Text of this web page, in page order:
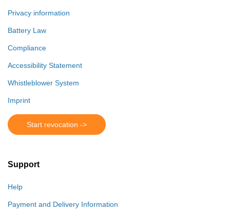
Privacy information
Battery Law
Compliance
Accessibility Statement
Whistleblower System
Imprint
Start revocation ->
Support
Help
Payment and Delivery Information